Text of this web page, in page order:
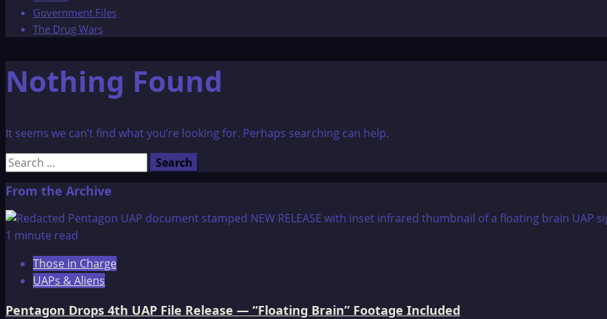
Government Files
The Drug Wars
Nothing Found
It seems we can’t find what you’re looking for. Perhaps searching can help.
Search
From the Archive
1 minute read
Those in Charge
UAPs & Aliens
Pentagon Drops 4th UAP File Release — “Floating Brain” Footage Included